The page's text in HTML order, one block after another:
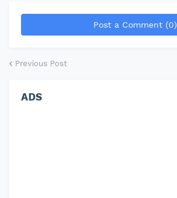
Post a Comment (0)
Previous Post
ADS